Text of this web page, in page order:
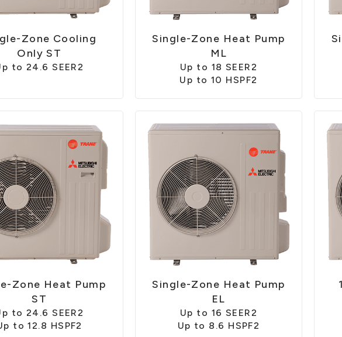
Zone Cooling
Only ST
to 24.6 SEER2
Single-Zone Heat Pump
ML
Up to 18 SEER2
Up to 10 HSPF2
Zone Heat Pump
ST
to 24.6 SEER2
to 12.8 HSPF2
Single-Zone Heat Pump
EL
Up to 16 SEER2
Up to 8.6 HSPF2